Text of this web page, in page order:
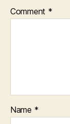
Comment *
Name *